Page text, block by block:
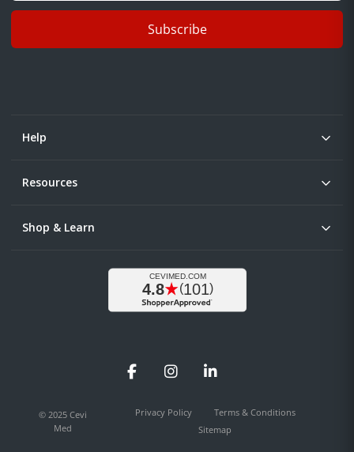
Subscribe
Help
Resources
Shop & Learn
FacebookInstagramLinkedIn
© 2025 Cevi
Med
Privacy Policy
Terms & Conditions
Sitemap